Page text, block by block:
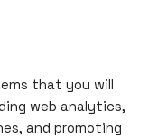
that you will
web analytics,
and promoting